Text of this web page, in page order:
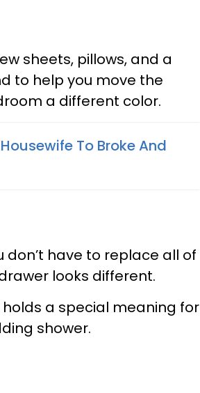
sheets, pillows, and a
to help you move the
a different color.
To Broke And
don’t have to replace all of
looks different.
a special meaning for
shower.